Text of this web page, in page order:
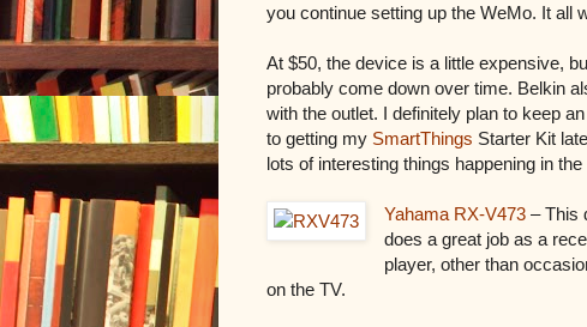
you continue setting up the WeMo. It all
At $50, the device is a little expensive,
probably come down over time. Belkin
with the outlet. I definitely plan to keep
to getting my SmartThings Starter Kit
lots of interesting things happening in
Yahama RX-V473 – This
does a great job as a
player, other than
on the TV.